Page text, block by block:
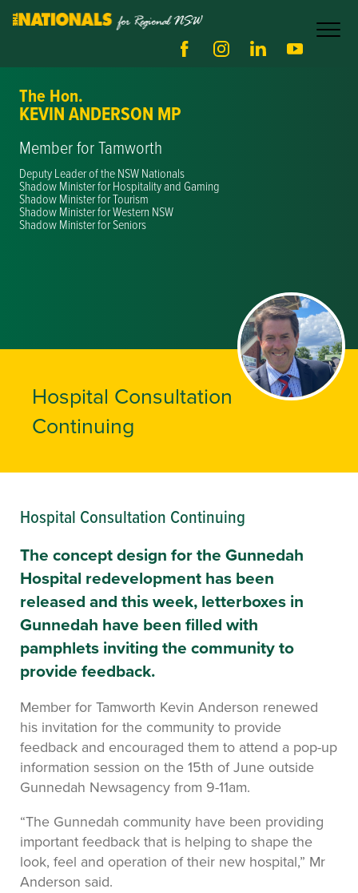
The Hon.
KEVIN ANDERSON MP
Member for Tamworth
Deputy Leader of the NSW Nationals
Shadow Minister for Hospitality and Gaming
Shadow Minister for Tourism
Shadow Minister for Western NSW
Shadow Minister for Seniors
Hospital Consultation
Continuing
Hospital Consultation Continuing
The concept design for the Gunnedah
Hospital redevelopment has been
released and this week, letterboxes in
Gunnedah have been filled with
pamphlets inviting the community to
provide feedback.
Member for Tamworth Kevin Anderson renewed
his invitation for the community to provide
feedback and encouraged them to attend a pop-up
information session on the 15th of June outside
Gunnedah Newsagency from 9-11am.
“The Gunnedah community have been providing
important feedback that is helping to shape the
look, feel and operation of their new hospital,” Mr
Anderson said.